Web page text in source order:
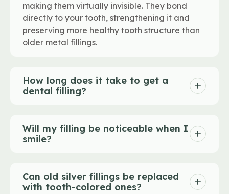
making them virtually invisible. They bond
directly to your tooth, strengthening it and
preserving more healthy tooth structure than
older metal fillings.
How long does it take to get a
dental filling?
Will my filling be noticeable when I
smile?
Can old silver fillings be replaced
with tooth-colored ones?